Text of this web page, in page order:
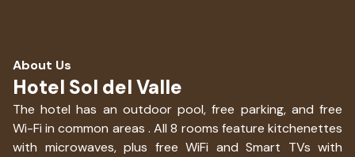
About Us
Hotel Sol del Valle
The hotel has an outdoor pool, free parking, and free
Wi-Fi in common areas . All 8 rooms feature kitchenettes
with microwaves, plus free WiFi and Smart TVs with